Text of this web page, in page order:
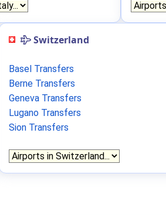
Switzerland
Basel Transfers
Berne Transfers
Geneva Transfers
Lugano Transfers
Sion Transfers